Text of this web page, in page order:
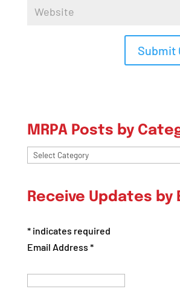
MRPA Posts by
MRPA
Category
Receive Updates by
*indicates required
Email Address *